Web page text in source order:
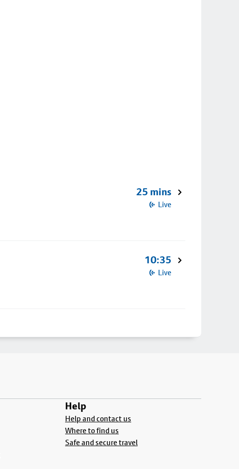
25 mins
Live
10:35
Live
Help
Help and contact us
Where to find us
Safe and secure travel